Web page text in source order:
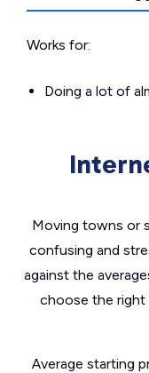
Works for:
Doing a lot of
Moving towns or
confusing and
against the
choose the right
Average starting